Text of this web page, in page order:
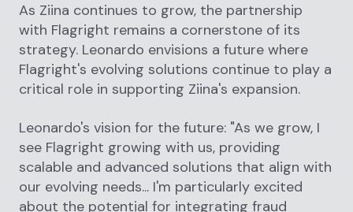
As Ziina continues to grow, the partnership
with Flagright remains a cornerstone of its
strategy. Leonardo envisions a future where
Flagright's evolving solutions continue to play a
critical role in supporting Ziina's expansion.
Leonardo's vision for the future: "As we grow, I
see Flagright growing with us, providing
scalable and advanced solutions that align with
our evolving needs... I'm particularly excited
about the potential for integrating fraud